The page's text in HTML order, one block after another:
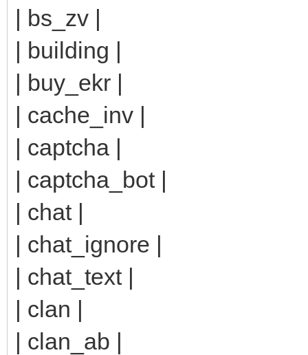
| bs_zv |
| building |
| buy_ekr |
| cache_inv |
| captcha |
| captcha_bot |
| chat |
| chat_ignore |
| chat_text |
| clan |
| clan_ab |